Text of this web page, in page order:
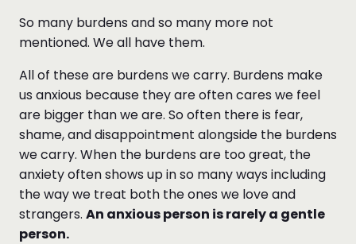
So many burdens and so many more not
mentioned. We all have them.
All of these are burdens we carry. Burdens make
us anxious because they are often cares we feel
are bigger than we are. So often there is fear,
shame, and disappointment alongside the burdens
we carry. When the burdens are too great, the
anxiety often shows up in so many ways including
the way we treat both the ones we love and
strangers. An anxious person is rarely a gentle
person.